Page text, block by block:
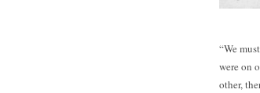
“We
were on
other,